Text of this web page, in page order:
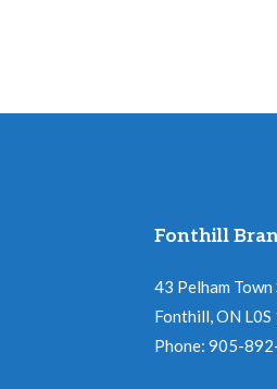
Fonthill
43 Pelham Town
Fonthill, ON L0S
Phone: 905-